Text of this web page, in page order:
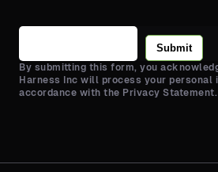
Submit
By submitting this form, you
Harness Inc will process your personal
accordance with the Privacy Statement.